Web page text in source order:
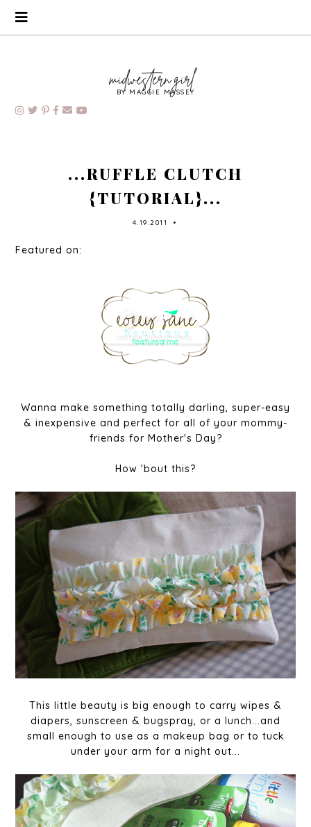
BY MAGGIE MASSEY
...RUFFLE CLUTCH
{TUTORIAL}...
4.19.2011 •
Featured on:
Wanna make something totally darling, super-easy
& inexpensive and perfect for all of your mommy-
friends for Mother's Day?
How 'bout this?
This little beauty is big enough to carry wipes &
diapers, sunscreen & bugspray, or a lunch...and
small enough to use as a makeup bag or to tuck
under your arm for a night out...